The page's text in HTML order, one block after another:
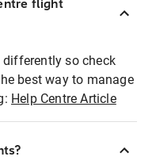
flight
differently so check
best way to manage
Help Centre Article